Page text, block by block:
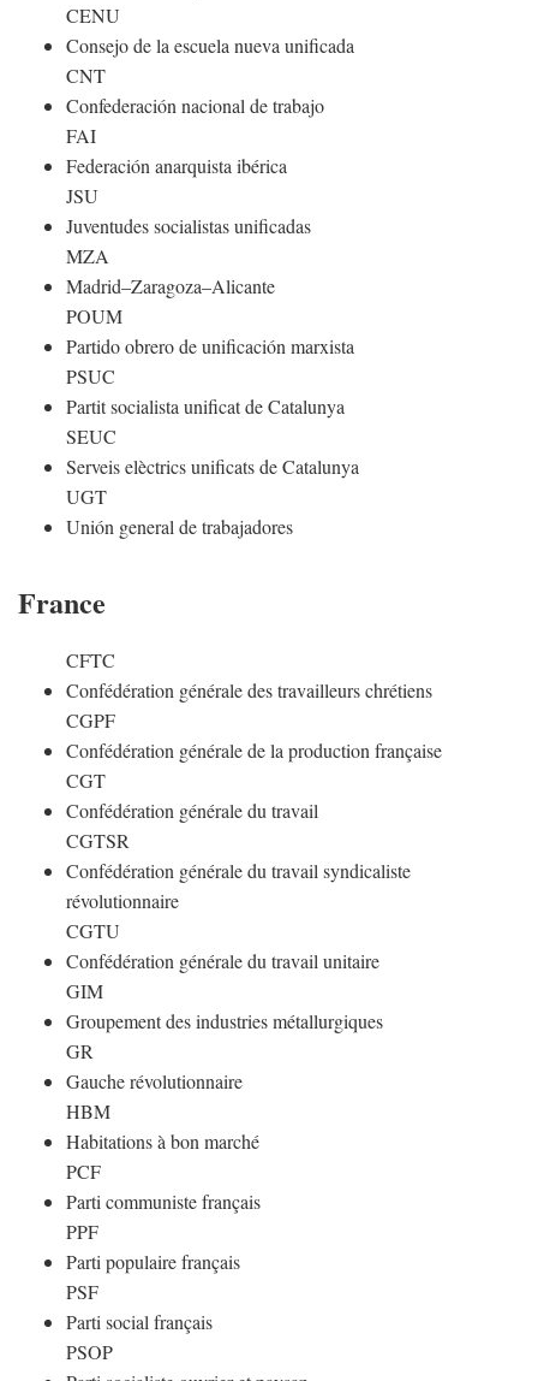
CENU
Consejo de la escuela nueva unificada
CNT
Confederación nacional de trabajo
FAI
Federación anarquista ibérica
JSU
Juventudes socialistas unificadas
MZA
Madrid–Zaragoza–Alicante
POUM
Partido obrero de unificación marxista
PSUC
Partit socialista unificat de Catalunya
SEUC
Serveis elèctrics unificats de Catalunya
UGT
Unión general de trabajadores
France
CFTC
Confédération générale des travailleurs chrétiens
CGPF
Confédération générale de la production française
CGT
Confédération générale du travail
CGTSR
Confédération générale du travail syndicaliste
révolutionnaire
CGTU
Confédération générale du travail unitaire
GIM
Groupement des industries métallurgiques
GR
Gauche révolutionnaire
HBM
Habitations à bon marché
PCF
Parti communiste français
PPF
Parti populaire français
PSF
Parti social français
PSOP